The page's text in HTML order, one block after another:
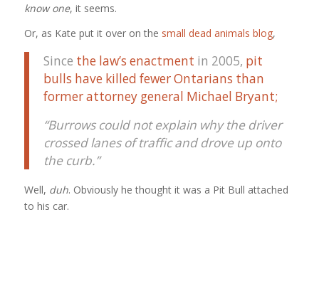
know one, it seems.
Or, as Kate put it over on the small dead animals blog,
Since the law’s enactment in 2005, pit
bulls have killed fewer Ontarians than
former attorney general Michael Bryant;
“Burrows could not explain why the driver
crossed lanes of traffic and drove up onto
the curb.”
Well, duh. Obviously he thought it was a Pit Bull attached
to his car.